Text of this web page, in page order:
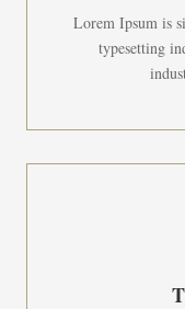
Lorem Ipsum is
typesetting